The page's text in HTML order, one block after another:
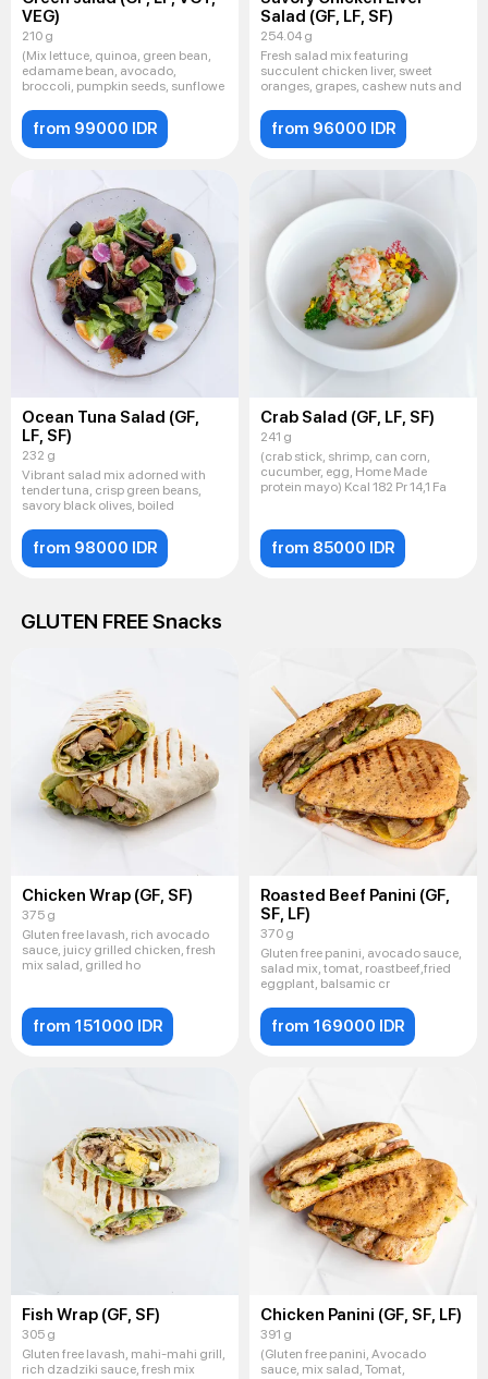
VEG)
210 g
(Mix lettuce, quinoa, green bean,
edamame bean, avocado,
broccoli, pumpkin seeds, sunflowe
from 99000 IDR
Salad (GF, LF, SF)
254.04 g
Fresh salad mix featuring
succulent chicken liver, sweet
oranges, grapes, cashew nuts and
from 96000 IDR
Ocean Tuna Salad (GF,
LF, SF)
232 g
Vibrant salad mix adorned with
tender tuna, crisp green beans,
savory black olives, boiled
from 98000 IDR
Crab Salad (GF, LF, SF)
241 g
(crab stick, shrimp, can corn,
cucumber, egg, Home Made
protein mayo) Kcal 182 Pr 14,1 Fa
from 85000 IDR
GLUTEN FREE Snacks
Chicken Wrap (GF, SF)
375 g
Gluten free lavash, rich avocado
sauce, juicy grilled chicken, fresh
mix salad, grilled ho
from 151000 IDR
Roasted Beef Panini (GF,
SF, LF)
370 g
Gluten free panini, avocado sauce,
salad mix, tomat, roastbeef,fried
eggplant, balsamic cr
from 169000 IDR
Fish Wrap (GF, SF)
305 g
Gluten free lavash, mahi-mahi grill,
rich dzadziki sauce, fresh mix
Chicken Panini (GF, SF, LF)
391 g
(Gluten free panini, Avocado
sauce, mix salad, Tomat,